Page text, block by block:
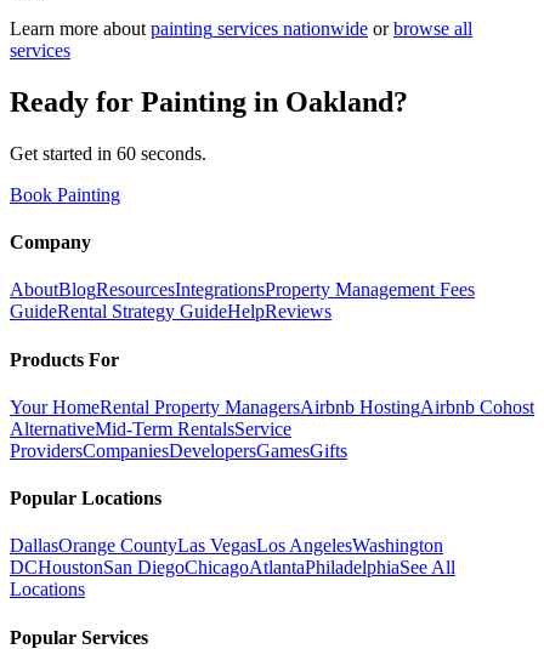
Learn more about painting services nationwide or browse all
services
Ready for Painting in Oakland?
Get started in 60 seconds.
Book Painting
Company
AboutBlogResourcesIntegrationsProperty Management Fees
GuideRental Strategy GuideHelpReviews
Products For
Your HomeRental Property ManagersAirbnb HostingAirbnb Cohost
AlternativeMid-Term RentalsService
ProvidersCompaniesDevelopersGamesGifts
Popular Locations
DallasOrange CountyLas VegasLos AngelesWashington
DCHoustonSan DiegoChicagoAtlantaPhiladelphiaSee All
Locations
Popular Services